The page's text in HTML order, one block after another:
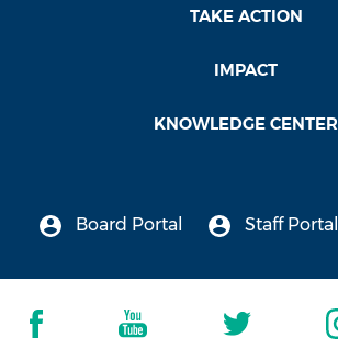
TAKE ACTION
IMPACT
KNOWLEDGE CENTER
Board Portal Staff Portal